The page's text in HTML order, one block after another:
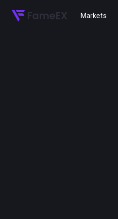
Markets